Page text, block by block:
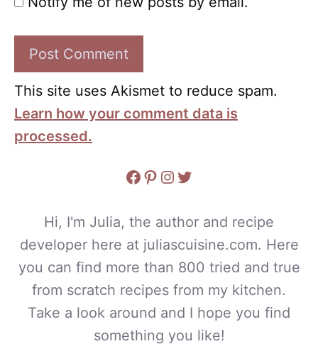
This site uses Akismet to reduce spam.
Learn how your comment data is
processed.
Facebook
Pinterest
Instagram
Twitter
Hi, I'm Julia, the author and recipe
developer here at juliascuisine.com. Here
you can find more than 800 tried and true
from scratch recipes from my kitchen.
Take a look around and I hope you find
something you like!